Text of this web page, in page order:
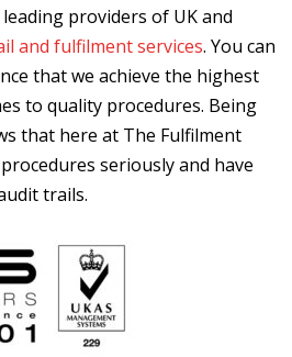
providers of UK and
and fulfilment services. You can
that we achieve the highest
to quality procedures. Being
that here at The Fulfilment
seriously and have
trails.